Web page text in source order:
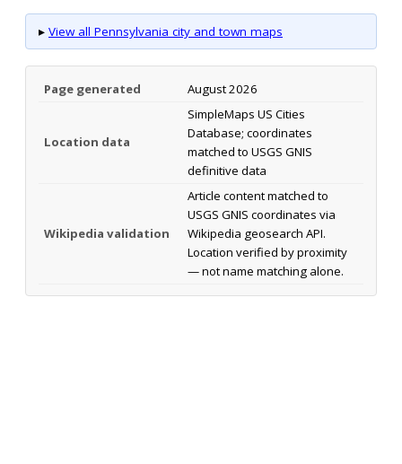
▸ View all Pennsylvania city and town maps
Page generated August 2026
Location data
SimpleMaps US Cities
Database; coordinates
matched to USGS GNIS
definitive data
Wikipedia validation
Article content matched to
USGS GNIS coordinates via
Wikipedia geosearch API.
Location verified by proximity
— not name matching alone.